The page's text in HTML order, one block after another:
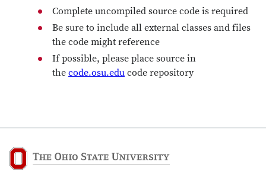
Complete uncompiled source code is required
Be sure to include all external classes and files
the code might reference
If possible, please place source in
the code.osu.edu code repository